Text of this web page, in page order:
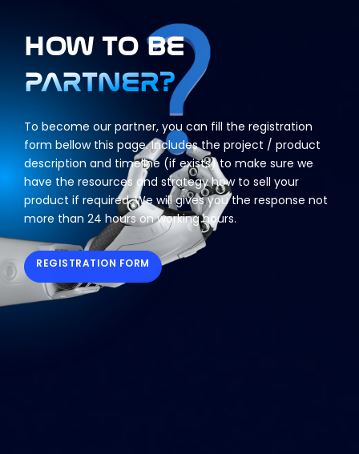
HOW TO BE
PARTNER?
To become our partner, you can fill the registration
form bellow this page. Includes the project / product
description and timeline (if exists) to make sure we
have the resources and strategy how to sell your
product if required. We will gives you the response not
more than 24 hours on working hours.
REGISTRATION FORM